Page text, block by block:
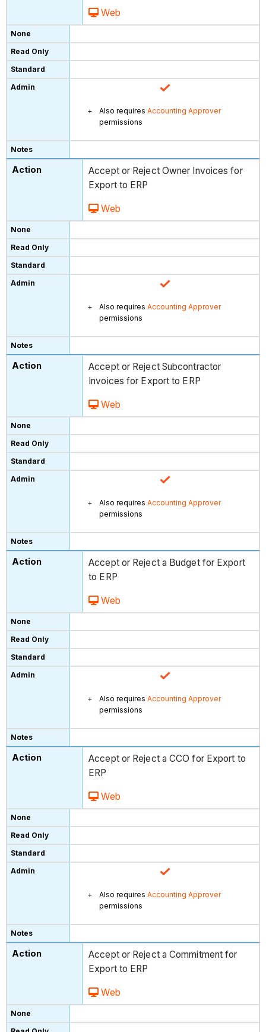
Web
Also requiresAccounting Approver
permissions
Accept or Reject Owner Invoices for
Export to ERP
Web
Also requiresAccounting Approver
permissions
Accept or Reject Subcontractor
Invoices for Export to ERP
Web
Also requiresAccounting Approver
permissions
Accept or Reject a Budget for Export
to ERP
Web
Also requiresAccounting Approver
permissions
Accept or Reject a CCO for Export to
ERP
Web
Also requiresAccounting Approver
permissions
Accept or Reject a Commitment for
Export to ERP
Web